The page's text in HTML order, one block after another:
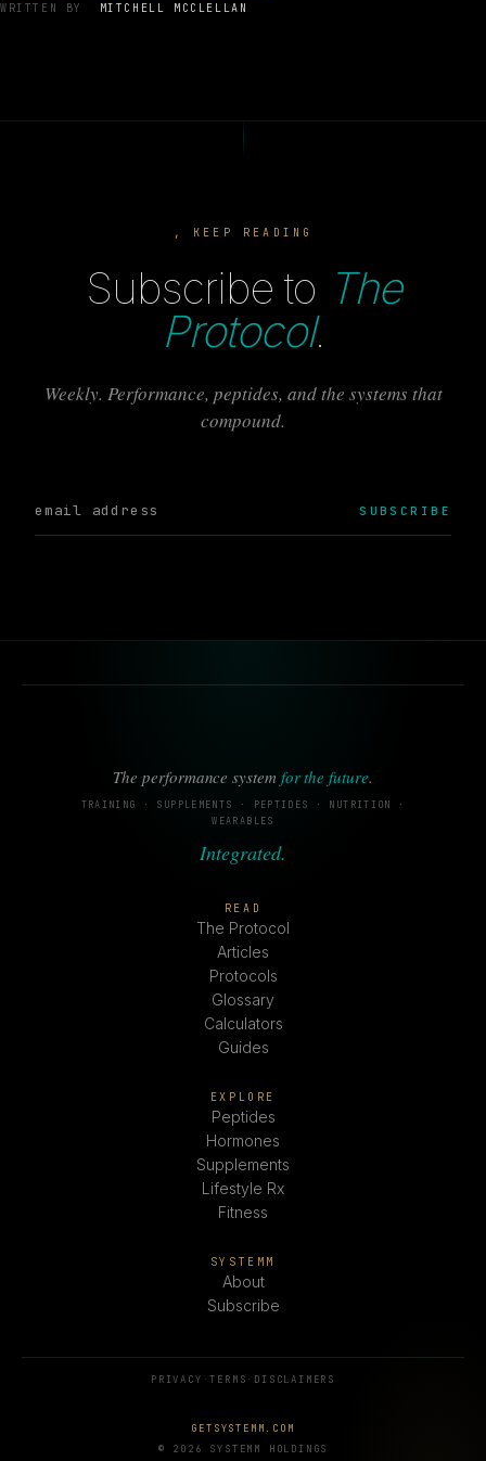
WRITTEN BY MITCHELL MCCLELLAN
, KEEP READING
Subscribe to The
Protocol.
Weekly. Performance, peptides, and the systems that
compound.
SUBSCRIBE
The performance system for the future.
TRAINING · SUPPLEMENTS · PEPTIDES · NUTRITION ·
WEARABLES
Integrated.
READ
The Protocol
Articles
Protocols
Glossary
Calculators
Guides
EXPLORE
Peptides
Hormones
Supplements
Lifestyle Rx
Fitness
SYSTEMM
About
Subscribe
PRIVACY ·TERMS · DISCLAIMERS
GETSYSTEMM.COM
© 2026 SYSTEMM HOLDINGS